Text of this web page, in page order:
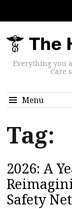
Everything you
Care
Menu
Tag:
2026: A
Safety Net